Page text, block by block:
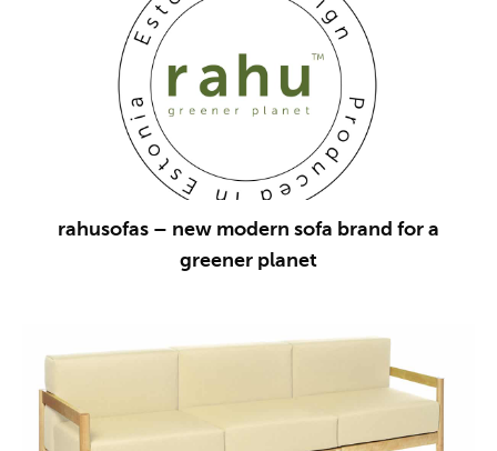
rahusofas – new modern sofa brand for a
greener planet